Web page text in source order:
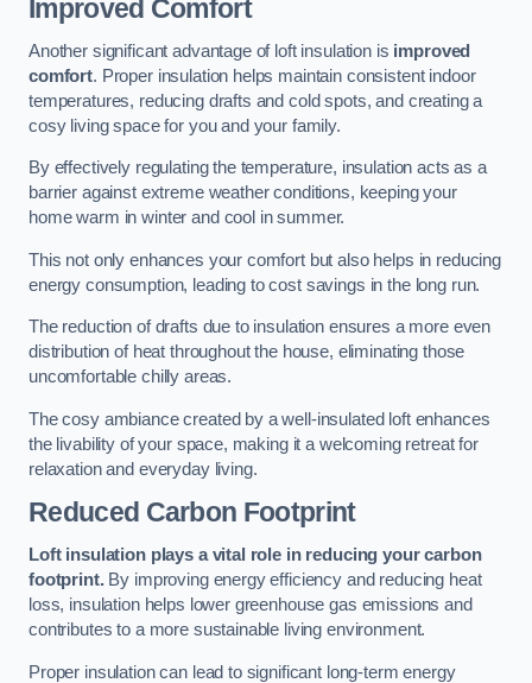
Improved Comfort
Another significant advantage of loft insulation is improved
comfort. Proper insulation helps maintain consistent indoor
temperatures, reducing drafts and cold spots, and creating a
cosy living space for you and your family.
By effectively regulating the temperature, insulation acts as a
barrier against extreme weather conditions, keeping your
home warm in winter and cool in summer.
This not only enhances your comfort but also helps in reducing
energy consumption, leading to cost savings in the long run.
The reduction of drafts due to insulation ensures a more even
distribution of heat throughout the house, eliminating those
uncomfortable chilly areas.
The cosy ambiance created by a well-insulated loft enhances
the livability of your space, making it a welcoming retreat for
relaxation and everyday living.
Reduced Carbon Footprint
Loft insulation plays a vital role in reducing your carbon
footprint.By improving energy efficiency and reducing heat
loss, insulation helps lower greenhouse gas emissions and
contributes to a more sustainable living environment.
Proper insulation can lead to significant long-term energy